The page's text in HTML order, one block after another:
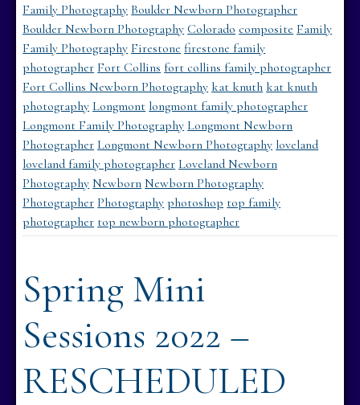
Family Photography Boulder Newborn Photographer
Boulder Newborn Photography Colorado composite Family
Family Photography Firestone firestone family
photographer Fort Collins fort collins family photographer
Fort Collins Newborn Photography kat knuth kat knuth
photography Longmont longmont family photographer
Longmont Family Photography Longmont Newborn
Photographer Longmont Newborn Photography loveland
loveland family photographer Loveland Newborn
Photography Newborn Newborn Photography
Photographer Photography photoshop top family
photographer top newborn photographer
Spring Mini
Sessions 2022 –
RESCHEDULED